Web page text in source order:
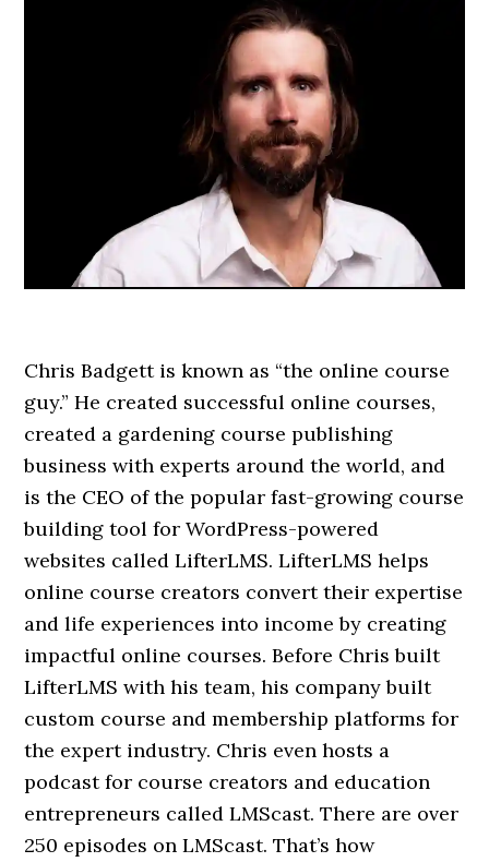
Chris Badgett is known as “the online course
guy.” He created successful online courses,
created a gardening course publishing
business with experts around the world, and
is the CEO of the popular fast-growing course
building tool for WordPress-powered
websites called LifterLMS. LifterLMS helps
online course creators convert their expertise
and life experiences into income by creating
impactful online courses. Before Chris built
LifterLMS with his team, his company built
custom course and membership platforms for
the expert industry. Chris even hosts a
podcast for course creators and education
entrepreneurs called LMScast. There are over
250 episodes on LMScast. That’s how